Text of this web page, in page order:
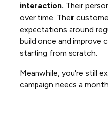
interaction. Their
over time. Their
expectations around
build once and improve
starting from scratch.
Meanwhile, you're still
campaign needs a